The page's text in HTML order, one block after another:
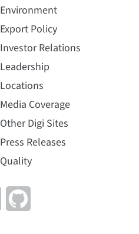
Environment
Export Policy
Investor Relations
Leadership
Locations
Media Coverage
Other Digi Sites
Press Releases
Quality